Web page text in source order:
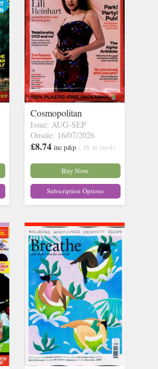
Cosmopolitan
Issue: AUG-SEP
Onsale: 16/07/2026
£8.74 inc p&p ( 16 in stock)
Buy Now
Subscription Options